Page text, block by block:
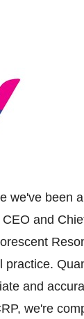
we've been
CEO and
and
we're